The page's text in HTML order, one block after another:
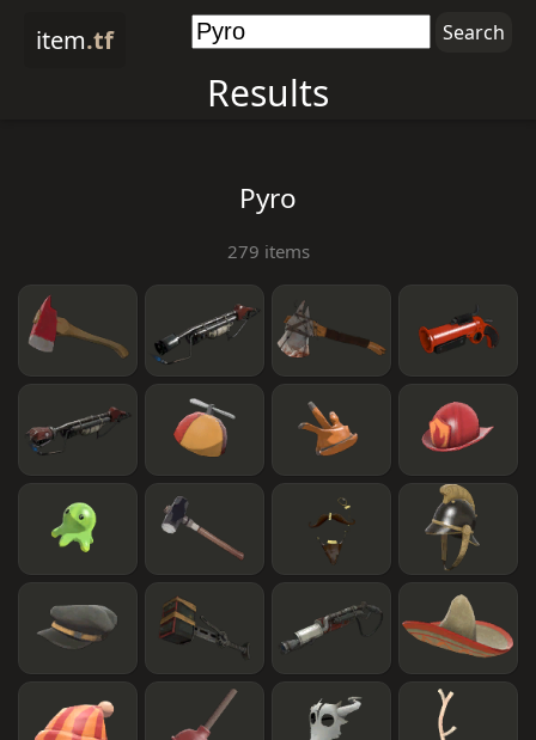
item.tf
Results
Pyro
279 items